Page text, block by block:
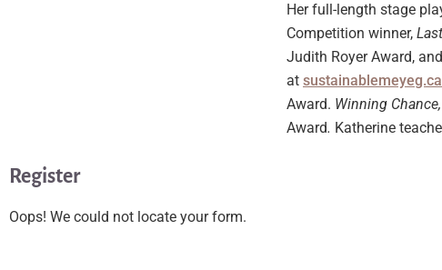
Her full-length stage
Competition winner,
Judith Royer Award,
at sustainablemeyeg.ca
Award. Winning Chance,
Award. Katherine
Register
Oops! We could not locate your form.